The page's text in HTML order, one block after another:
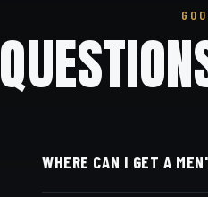
WHERE CAN I GET A